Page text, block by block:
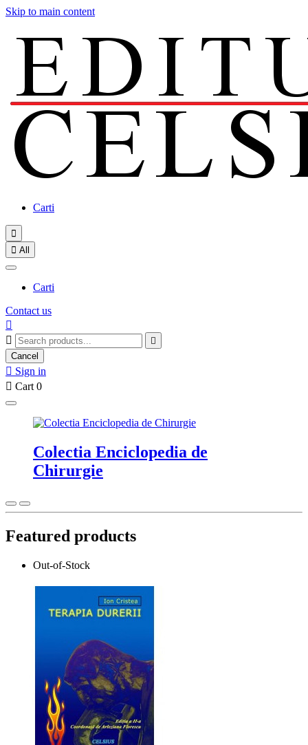
Skip to main content
Carti

 All
Carti
Contact us



Cancel
 Sign in
 Cart 0
Colectia Enciclopedia de
Chirurgie
Featured products
Out-of-Stock